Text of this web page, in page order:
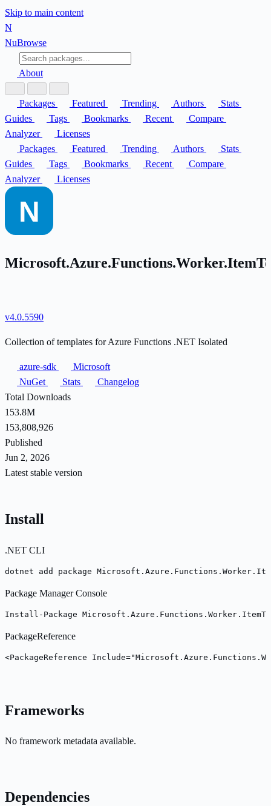
Skip to main content
N
NuBrowse
About
Packages Featured Trending Authors
Stats
Guides
Tags Bookmarks Recent
Compare
Analyzer
Licenses
Packages
Featured Trending Authors
Stats
Guides
Tags Bookmarks Recent
Compare
Analyzer
Licenses
v4.0.5590
Collection of templates for Azure Functions .NET Isolated
azure-sdk
Microsoft
NuGet
Stats
Changelog
Total Downloads
153.8M
153,808,926
Published
Jun 2, 2026
Latest stable version
Install
.NET CLI
dotnet add package
Package Manager Console
Install-Package
PackageReference
<PackageReference
Frameworks
No framework metadata available.
Dependencies